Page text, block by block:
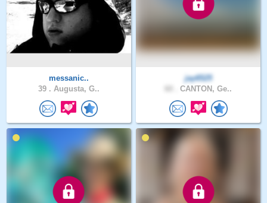
messanic..
39 . Augusta, G..
jay6525
CANTON, Ge..